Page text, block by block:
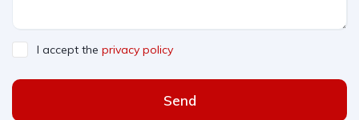
I accept the privacy policy
Send